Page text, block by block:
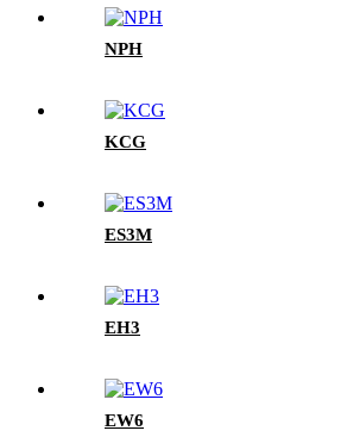
NPH
KCG
ES3M
EH3
EW6